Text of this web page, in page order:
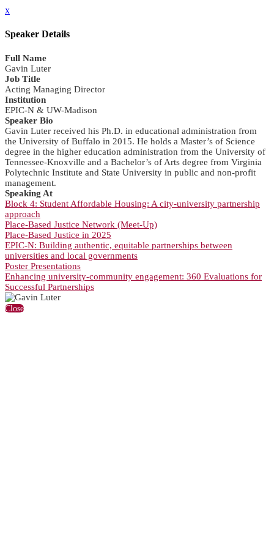
x
Speaker Details
Full Name
Gavin Luter
Job Title
Acting Managing Director
Institution
EPIC-N & UW-Madison
Speaker Bio
Gavin Luter received his Ph.D. in educational administration from
the University of Buffalo in 2015. He holds a Master’s of Science
degree in the higher education administration from the University of
Tennessee-Knoxville and a Bachelor’s of Arts degree from Virginia
Polytechnic Institute and State University in public and non-profit
management.
Speaking At
Block 4: Student Affordable Housing: A city-university partnership
approach
Place-Based Justice Network (Meet-Up)
Place-Based Justice in 2025
EPIC-N: Building authentic, equitable partnerships between
universities and local governments
Poster Presentations
Enhancing university-community engagement: 360 Evaluations for
Successful Partnerships
Close